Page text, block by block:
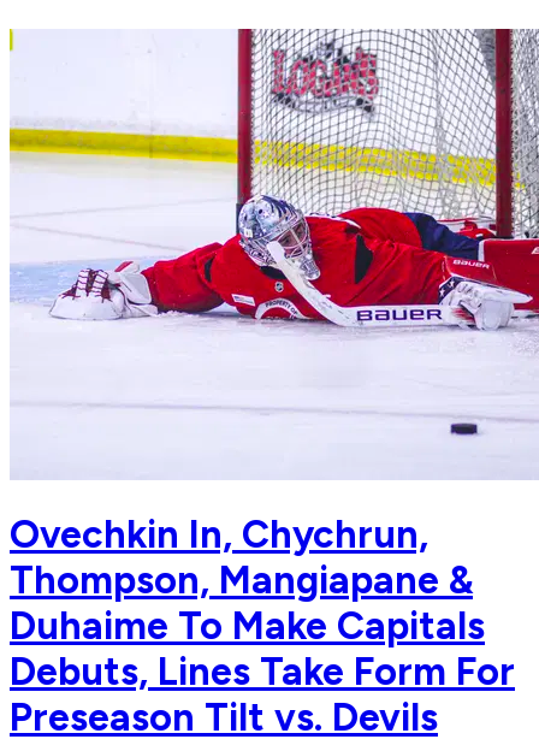
Ovechkin In, Chychrun,
Thompson, Mangiapane &
Duhaime To Make Capitals
Debuts, Lines Take Form For
Preseason Tilt vs. Devils